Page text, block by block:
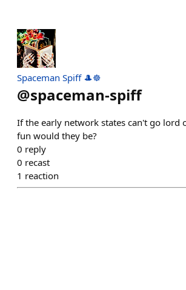
Spaceman Spiff 🎩☸️
@spaceman-spiff
If the early network states can't go lord
fun would they be?
0 reply
0 recast
1 reaction